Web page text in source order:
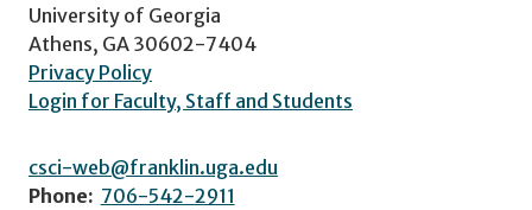
University of Georgia
Athens, GA 30602-7404
Privacy Policy
Login for Faculty, Staff and Students
csci-web@franklin.uga.edu
Phone: 706-542-2911